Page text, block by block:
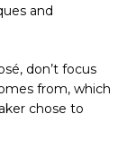
and
don’t focus
from, which
chose to